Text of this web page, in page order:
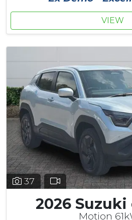
VIEW
37
2026 Suzuki
Motion